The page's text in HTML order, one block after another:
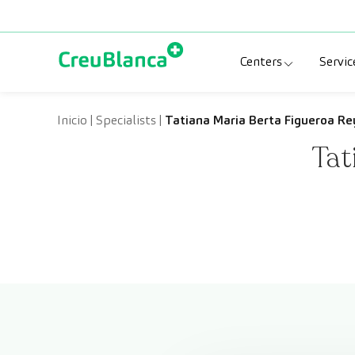
Centers
CreuBlanca
Inicio | Specialists| Tatiana Maria Berta Figueroa